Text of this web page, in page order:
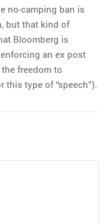
no-camping ban is
but that kind of
Bloomberg is
an ex post
freedom to
this type of “speech”).